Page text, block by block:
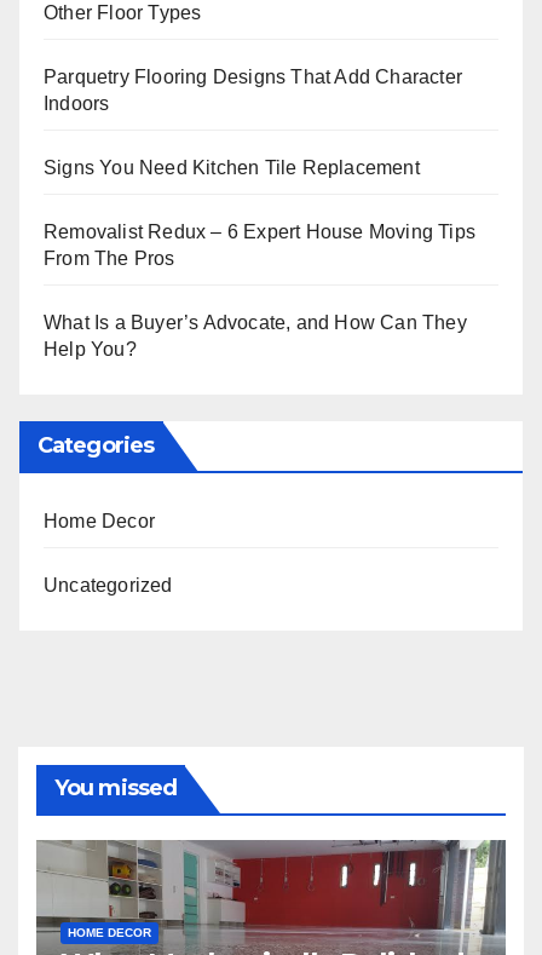
Other Floor Types
Parquetry Flooring Designs That Add Character
Indoors
Signs You Need Kitchen Tile Replacement
Removalist Redux – 6 Expert House Moving Tips
From The Pros
What Is a Buyer’s Advocate, and How Can They
Help You?
Categories
Home Decor
Uncategorized
You missed
HOME DECOR